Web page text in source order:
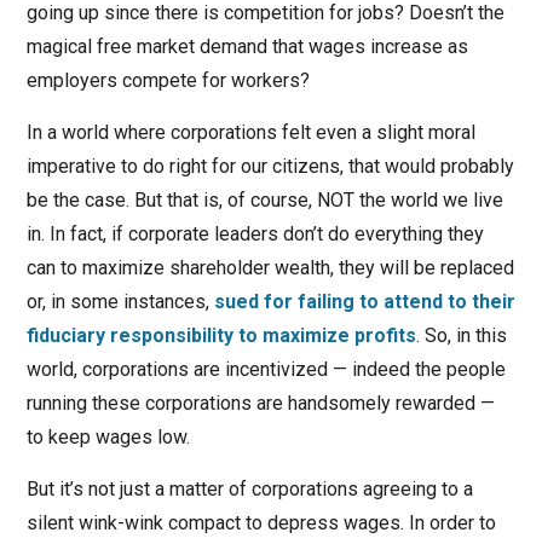
going up since there is competition for jobs? Doesn’t the
magical free market demand that wages increase as
employers compete for workers?
In a world where corporations felt even a slight moral
imperative to do right for our citizens, that would probably
be the case. But that is, of course, NOT the world we live
in. In fact, if corporate leaders don’t do everything they
can to maximize shareholder wealth, they will be replaced
or, in some instances, sued for failing to attend to their
fiduciary responsibility to maximize profits. So, in this
world, corporations are incentivized — indeed the people
running these corporations are handsomely rewarded —
to keep wages low.
But it’s not just a matter of corporations agreeing to a
silent wink-wink compact to depress wages. In order to